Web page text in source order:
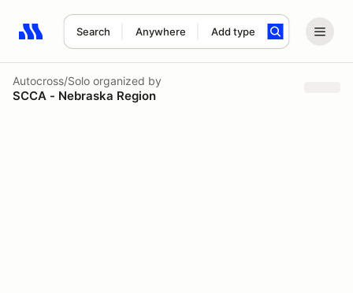
Search Anywhere Add type
Search results: No search term
Autocross/Solo organized by
SCCA - Nebraska Region